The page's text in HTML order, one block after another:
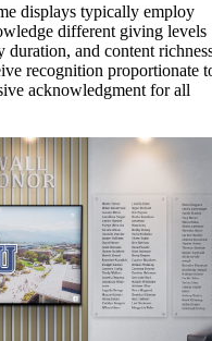
displays typically employ
different giving levels
and content
recognition proportionate
acknowledgment for all